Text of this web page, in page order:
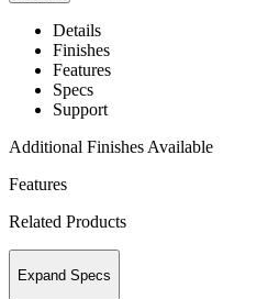
Details
Finishes
Features
Specs
Support
Additional Finishes Available
Features
Related Products
Expand Specs